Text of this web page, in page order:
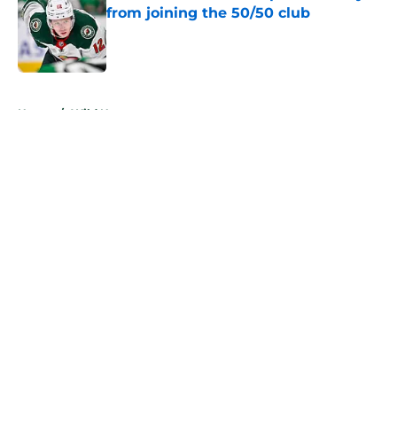
from joining the 50/50 club
Published by on Invalid Date
Home / Wild News